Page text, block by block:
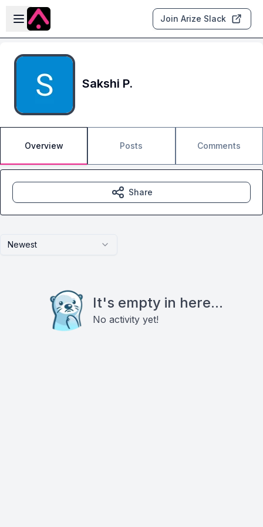
Skip to main content
Open sidebar
Join Arize Slack
Sakshi P.
Overview Posts Comments
Newest
It's empty in here...
No activity yet!
Share